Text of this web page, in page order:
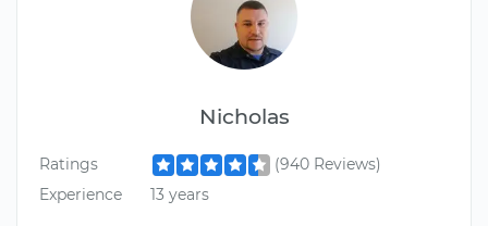
Nicholas
Ratings
(940 Reviews)
Experience
13 years